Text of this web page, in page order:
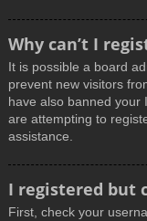
Why can’t I
It is possible a board
prevent new visitors
have also banned your
are attempting to
assistance.
I registered but
First, check your